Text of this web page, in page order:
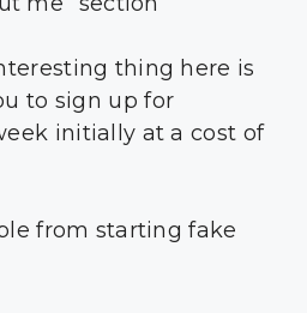
thing here is
to sign up for
initially at a cost of
from starting fake